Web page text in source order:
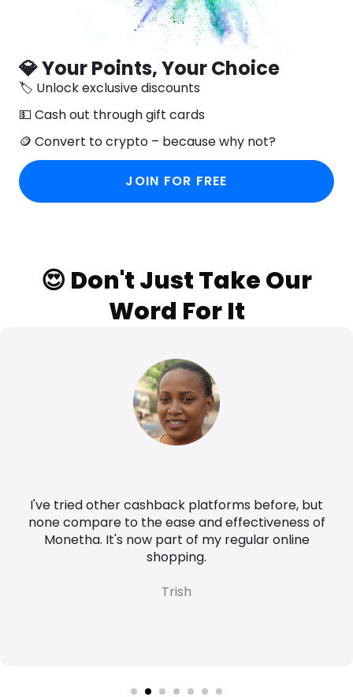
💎 Your Points, Your Choice
🏷️ Unlock exclusive discounts
💵 Cash out through gift cards
🪙 Convert to crypto – because why not?
JOIN FOR FREE
😍 Don't Just Take Our
Word For It
I've tried other cashback platforms before, but
none compare to the ease and effectiveness of
Monetha. It's now part of my regular online
shopping.
Trish